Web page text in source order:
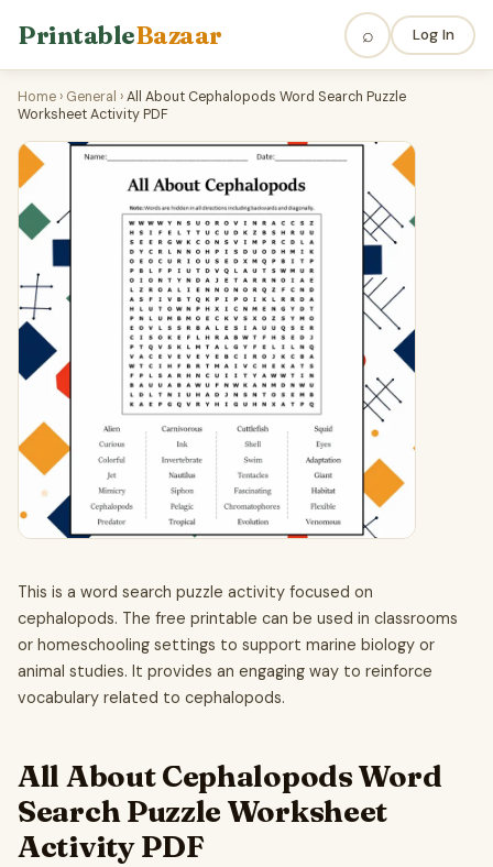
PrintableBazaar ⌕ Log In
Home › General ›All About Cephalopods Word Search Puzzle
Worksheet Activity PDF
This is a word search puzzle activity focused on
cephalopods. The free printable can be used in classrooms
or homeschooling settings to support marine biology or
animal studies. It provides an engaging way to reinforce
vocabulary related to cephalopods.
All About Cephalopods Word
Search Puzzle Worksheet
Activity PDF